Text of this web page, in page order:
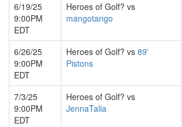
6/19/25
9:00PM
EDT
Heroes of Golf? vs
mangotango
6/26/25
9:00PM
EDT
Heroes of Golf? vs 89'
Pistons
7/3/25
9:00PM
EDT
Heroes of Golf? vs
JennaTalia